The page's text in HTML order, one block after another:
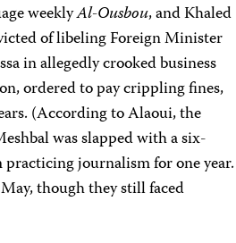
weeklyAl-Ousbou, and Khaled
of libeling Foreign Minister
in allegedly crooked business
ordered to pay crippling fines,
(According to Alaoui, the
was slapped with a six-
journalism for one year.
though they still faced